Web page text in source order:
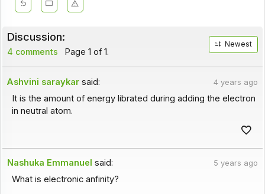
Discussion:
4 comments Page 1 of 1.
Newest
Ashvini saraykar said: 4 years ago
It is the amount of energy librated during adding the electron
in neutral atom.
Nashuka Emmanuel said: 5 years ago
What is electronic anfinity?